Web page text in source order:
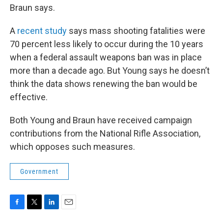
Braun says.
A recent study says mass shooting fatalities were
70 percent less likely to occur during the 10 years
when a federal assault weapons ban was in place
more than a decade ago. But Young says he doesn’t
think the data shows renewing the ban would be
effective.
Both Young and Braun have received campaign
contributions from the National Rifle Association,
which opposes such measures.
Government